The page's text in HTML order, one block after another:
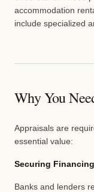
accommodation
include specialized
Why You
Appraisals are
essential value:
Securing Financing
Banks and lenders